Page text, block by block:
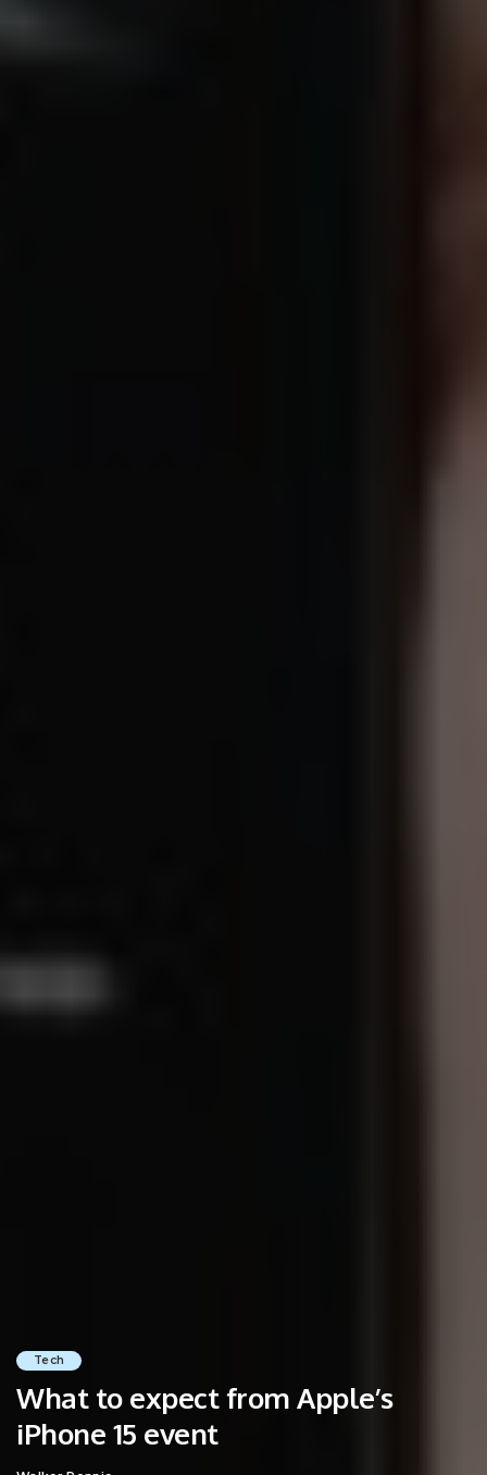
Tech
What to expect from Apple’s
iPhone 15 event